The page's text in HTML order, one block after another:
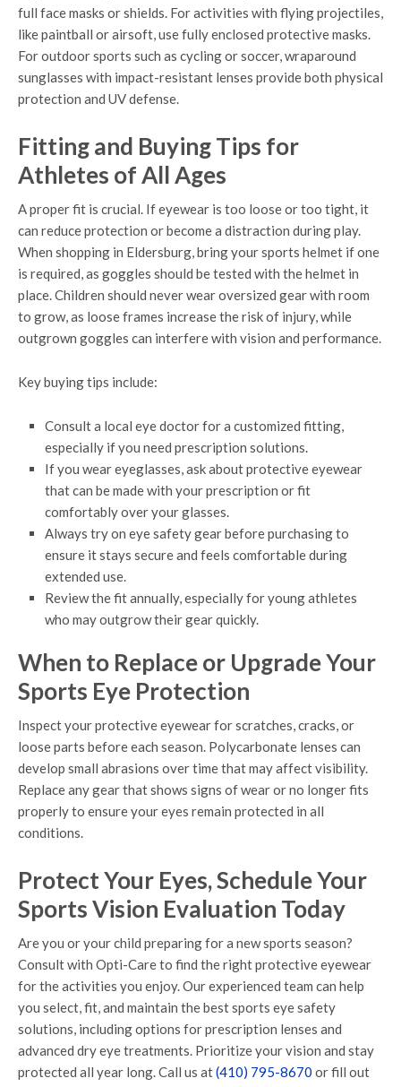
full face masks or shields. For activities with flying projectiles,
like paintball or airsoft, use fully enclosed protective masks.
For outdoor sports such as cycling or soccer, wraparound
sunglasses with impact-resistant lenses provide both physical
protection and UV defense.
Fitting and Buying Tips for
Athletes of All Ages
A proper fit is crucial. If eyewear is too loose or too tight, it
can reduce protection or become a distraction during play.
When shopping in Eldersburg, bring your sports helmet if one
is required, as goggles should be tested with the helmet in
place. Children should never wear oversized gear with room
to grow, as loose frames increase the risk of injury, while
outgrown goggles can interfere with vision and performance.
Key buying tips include:
Consult a local eye doctor for a customized fitting,
especially if you need prescription solutions.
If you wear eyeglasses, ask about protective eyewear
that can be made with your prescription or fit
comfortably over your glasses.
Always try on eye safety gear before purchasing to
ensure it stays secure and feels comfortable during
extended use.
Review the fit annually, especially for young athletes
who may outgrow their gear quickly.
When to Replace or Upgrade Your
Sports Eye Protection
Inspect your protective eyewear for scratches, cracks, or
loose parts before each season. Polycarbonate lenses can
develop small abrasions over time that may affect visibility.
Replace any gear that shows signs of wear or no longer fits
properly to ensure your eyes remain protected in all
conditions.
Protect Your Eyes, Schedule Your
Sports Vision Evaluation Today
Are you or your child preparing for a new sports season?
Consult with Opti-Care to find the right protective eyewear
for the activities you enjoy. Our experienced team can help
you select, fit, and maintain the best sports eye safety
solutions, including options for prescription lenses and
advanced dry eye treatments. Prioritize your vision and stay
protected all year long. Call us at(410) 795-8670 or fill out